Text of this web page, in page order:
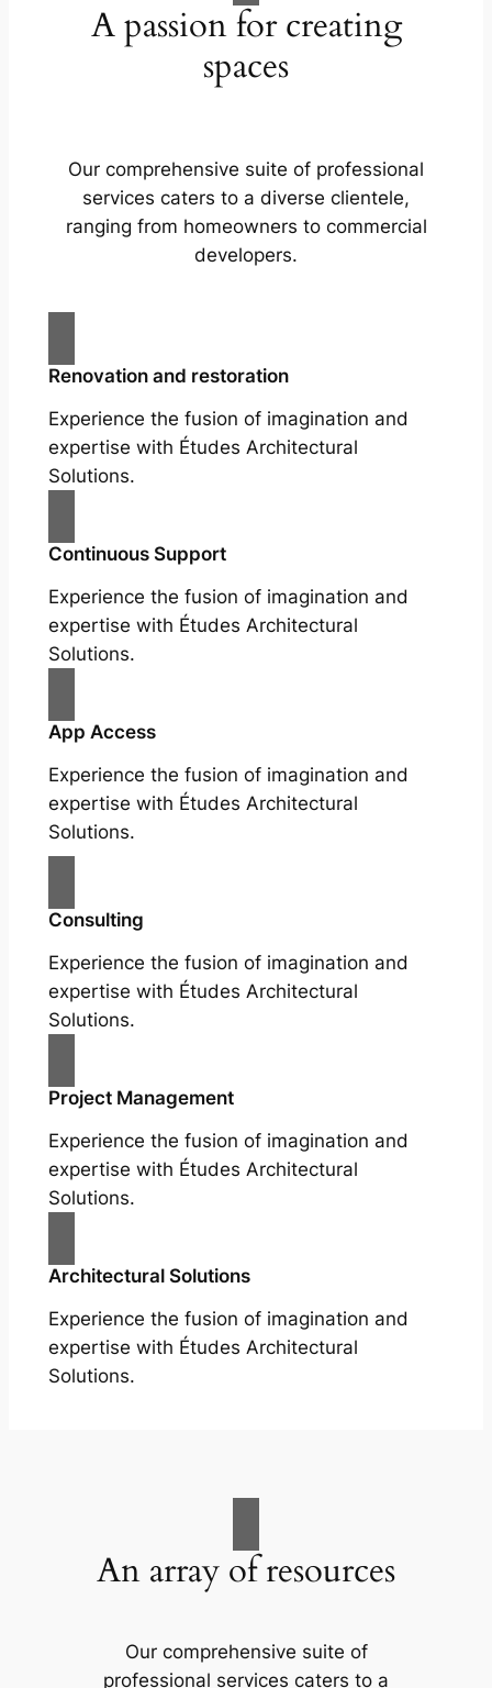
A passion for creating
spaces
Our comprehensive suite of professional
services caters to a diverse clientele,
ranging from homeowners to commercial
developers.
Renovation and restoration
Experience the fusion of imagination and
expertise with Études Architectural
Solutions.
Continuous Support
Experience the fusion of imagination and
expertise with Études Architectural
Solutions.
App Access
Experience the fusion of imagination and
expertise with Études Architectural
Solutions.
Consulting
Experience the fusion of imagination and
expertise with Études Architectural
Solutions.
Project Management
Experience the fusion of imagination and
expertise with Études Architectural
Solutions.
Architectural Solutions
Experience the fusion of imagination and
expertise with Études Architectural
Solutions.
An array of resources
Our comprehensive suite of
professional services caters to a